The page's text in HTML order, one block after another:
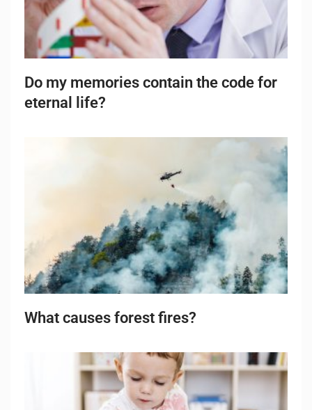
Do my memories contain the code for
eternal life?
What causes forest fires?